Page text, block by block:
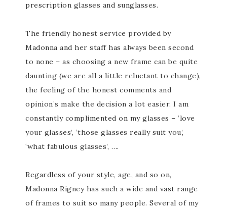
prescription glasses and sunglasses.
The friendly honest service provided by
Madonna and her staff has always been second
to none – as choosing a new frame can be quite
daunting (we are all a little reluctant to change),
the feeling of the honest comments and
opinion’s make the decision a lot easier. I am
constantly complimented on my glasses – ‘love
your glasses’, ‘those glasses really suit you’,
‘what fabulous glasses’, ….
Regardless of your style, age, and so on,
Madonna Rigney has such a wide and vast range
of frames to suit so many people. Several of my